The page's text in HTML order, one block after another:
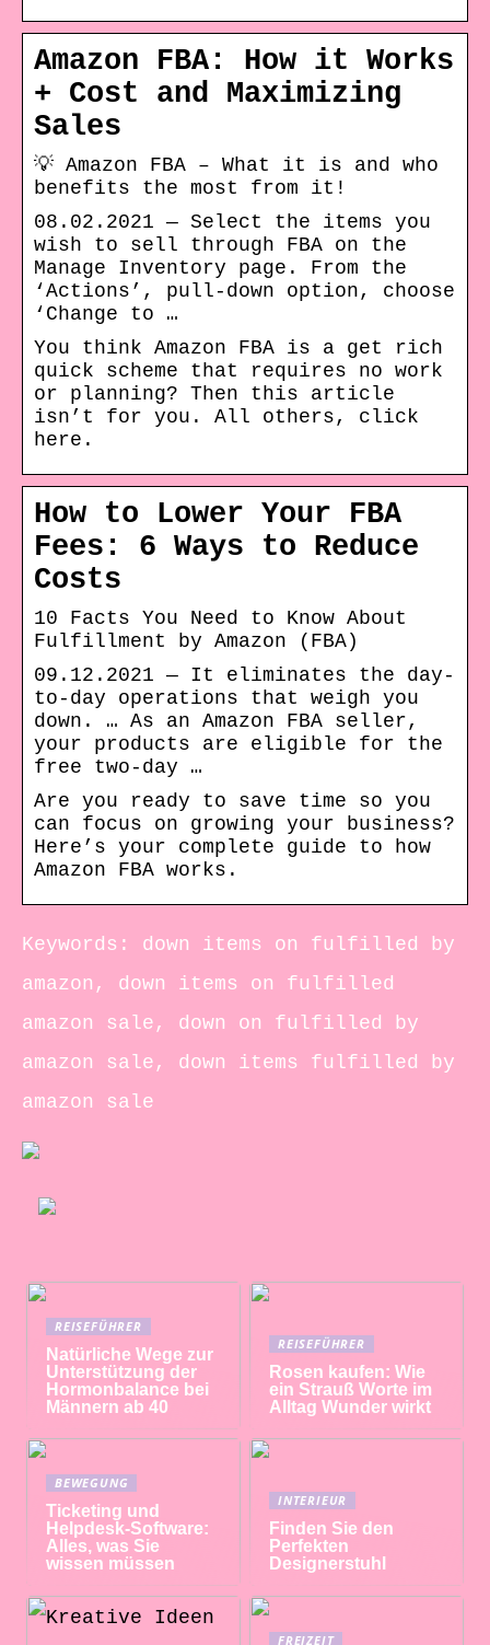
Amazon FBA: How it Works
+ Cost and Maximizing
Sales
💡 Amazon FBA – What it is and who
benefits the most from it!
08.02.2021 — Select the items you
wish to sell through FBA on the
Manage Inventory page. From the
‘Actions’, pull-down option, choose
‘Change to …
You think Amazon FBA is a get rich
quick scheme that requires no work
or planning? Then this article
isn’t for you. All others, click
here.
How to Lower Your FBA
Fees: 6 Ways to Reduce
Costs
10 Facts You Need to Know About
Fulfillment by Amazon (FBA)
09.12.2021 — It eliminates the day-
to-day operations that weigh you
down. … As an Amazon FBA seller,
your products are eligible for the
free two-day …
Are you ready to save time so you
can focus on growing your business?
Here’s your complete guide to how
Amazon FBA works.
Keywords: down items on fulfilled by
amazon, down items on fulfilled
amazon sale, down on fulfilled by
amazon sale, down items fulfilled by
amazon sale
REISEFÜHRER
Natürliche Wege zur
Unterstützung der
Hormonbalance bei
Männern ab 40
REISEFÜHRER
Rosen kaufen: Wie
ein Strauß Worte im
Alltag Wunder wirkt
BEWEGUNG
Ticketing und
Helpdesk-Software:
Alles, was Sie
wissen müssen
INTERIEUR
Finden Sie den
Perfekten
Designerstuhl
FREIZEIT